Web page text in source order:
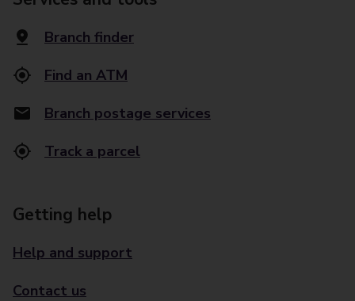
Branch finder
Find an ATM
Branch postage services
Track a parcel
Getting help
Help and support
Contact us